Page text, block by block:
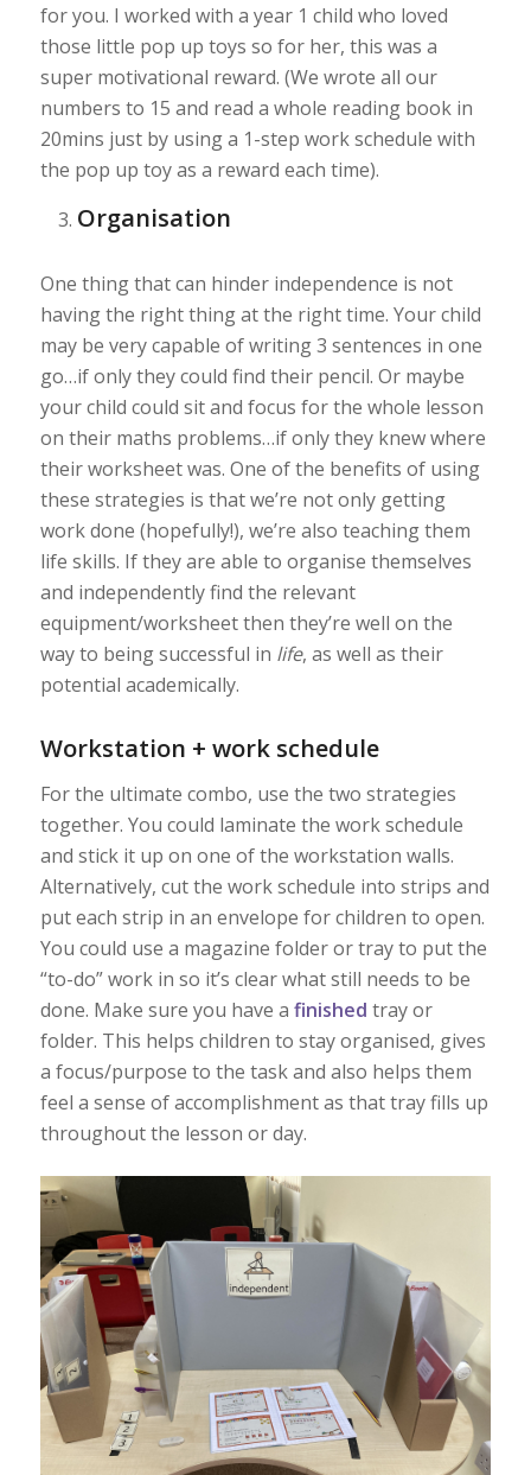
for you. I worked with a year 1 child who loved
those little pop up toys so for her, this was a
super motivational reward. (We wrote all our
numbers to 15 and read a whole reading book in
20mins just by using a 1-step work schedule with
the pop up toy as a reward each time).
Organisation
One thing that can hinder independence is not
having the right thing at the right time. Your child
may be very capable of writing 3 sentences in one
go…if only they could find their pencil. Or maybe
your child could sit and focus for the whole lesson
on their maths problems…if only they knew where
their worksheet was. One of the benefits of using
these strategies is that we’re not only getting
work done (hopefully!), we’re also teaching them
life skills. If they are able to organise themselves
and independently find the relevant
equipment/worksheet then they’re well on the
way to being successful in life, as well as their
potential academically.
Workstation + work schedule
For the ultimate combo, use the two strategies
together. You could laminate the work schedule
and stick it up on one of the workstation walls.
Alternatively, cut the work schedule into strips and
put each strip in an envelope for children to open.
You could use a magazine folder or tray to put the
“to-do” work in so it’s clear what still needs to be
done. Make sure you have a finished tray or
folder. This helps children to stay organised, gives
a focus/purpose to the task and also helps them
feel a sense of accomplishment as that tray fills up
throughout the lesson or day.